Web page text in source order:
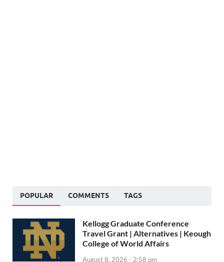
POPULAR COMMENTS TAGS
Kellogg Graduate Conference
Travel Grant | Alternatives | Keough
College of World Affairs
August 8, 2026 - 2:58 pm